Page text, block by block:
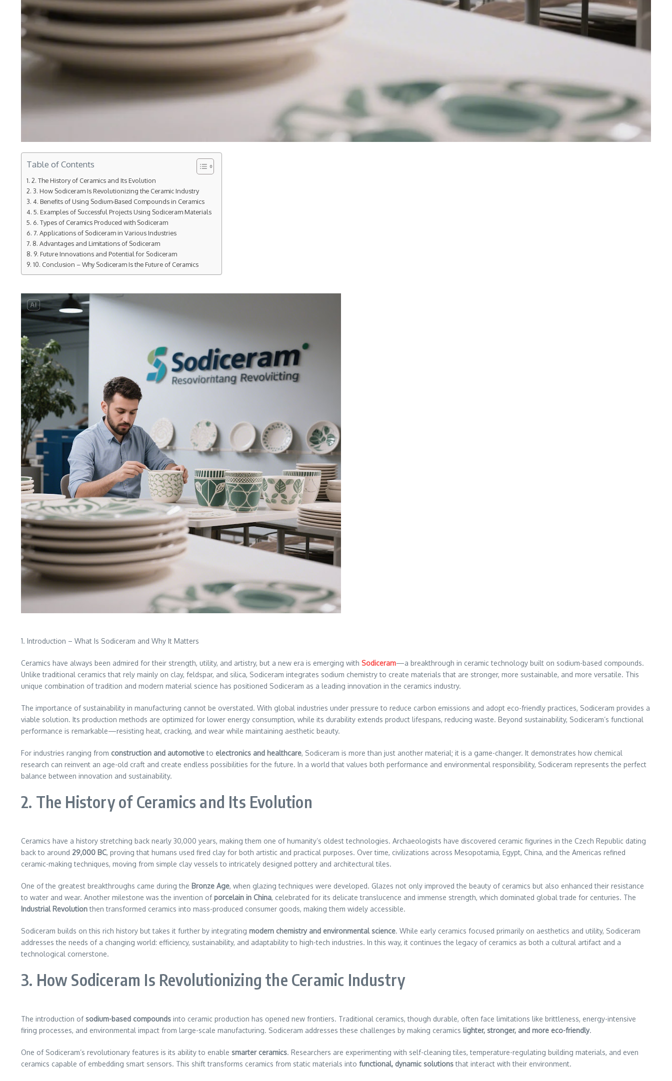
Table of Contents
2. The History of Ceramics and Its Evolution
3. How Sodiceram Is Revolutionizing the Ceramic Industry
4. Benefits of Using Sodium-Based Compounds in Ceramics
5. Examples of Successful Projects Using Sodiceram Materials
6. Types of Ceramics Produced with Sodiceram
7. Applications of Sodiceram in Various Industries
8. Advantages and Limitations of Sodiceram
9. Future Innovations and Potential for Sodiceram
10. Conclusion – Why Sodiceram Is the Future of Ceramics
1. Introduction – What Is Sodiceram and Why It Matters
Ceramics have always been admired for their strength, utility, and artistry, but a new era is emerging with Sodiceram—a breakthrough in ceramic technology built on sodium-based compounds.
Unlike traditional ceramics that rely mainly on clay, feldspar, and silica, Sodiceram integrates sodium chemistry to create materials that are stronger, more sustainable, and more versatile. This
unique combination of tradition and modern material science has positioned Sodiceram as a leading innovation in the ceramics industry.
The importance of sustainability in manufacturing cannot be overstated. With global industries under pressure to reduce carbon emissions and adopt eco-friendly practices, Sodiceram provides a
viable solution. Its production methods are optimized for lower energy consumption, while its durability extends product lifespans, reducing waste. Beyond sustainability, Sodiceram’s functional
performance is remarkable—resisting heat, cracking, and wear while maintaining aesthetic beauty.
For industries ranging from construction and automotiveto electronics and healthcare, Sodiceram is more than just another material; it is a game-changer. It demonstrates how chemical
research can reinvent an age-old craft and create endless possibilities for the future. In a world that values both performance and environmental responsibility, Sodiceram represents the perfect
balance between innovation and sustainability.
2. The History of Ceramics and Its Evolution
Ceramics have a history stretching back nearly 30,000 years, making them one of humanity’s oldest technologies. Archaeologists have discovered ceramic figurines in the Czech Republic dating
back to around 29,000 BC, proving that humans used fired clay for both artistic and practical purposes. Over time, civilizations across Mesopotamia, Egypt, China, and the Americas refined
ceramic-making techniques, moving from simple clay vessels to intricately designed pottery and architectural tiles.
One of the greatest breakthroughs came during the Bronze Age, when glazing techniques were developed. Glazes not only improved the beauty of ceramics but also enhanced their resistance
to water and wear. Another milestone was the invention ofporcelain in China, celebrated for its delicate translucence and immense strength, which dominated global trade for centuries. The
Industrial Revolutionthen transformed ceramics into mass-produced consumer goods, making them widely accessible.
Sodiceram builds on this rich history but takes it further by integrating modern chemistry and environmental science. While early ceramics focused primarily on aesthetics and utility, Sodiceram
addresses the needs of a changing world: efficiency, sustainability, and adaptability to high-tech industries. In this way, it continues the legacy of ceramics as both a cultural artifact and a
technological cornerstone.
3. How Sodiceram Is Revolutionizing the Ceramic Industry
The introduction of sodium-based compounds into ceramic production has opened new frontiers. Traditional ceramics, though durable, often face limitations like brittleness, energy-intensive
firing processes, and environmental impact from large-scale manufacturing. Sodiceram addresses these challenges by making ceramics lighter, stronger, and more eco-friendly.
One of Sodiceram’s revolutionary features is its ability to enable smarter ceramics. Researchers are experimenting with self-cleaning tiles, temperature-regulating building materials, and even
ceramics capable of embedding smart sensors. This shift transforms ceramics from static materials into functional, dynamic solutionsthat interact with their environment.